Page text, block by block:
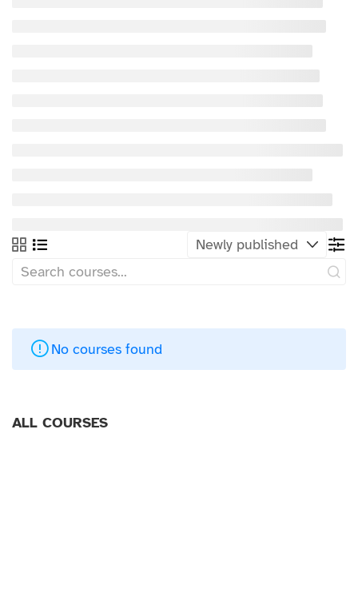
No courses found
ALL COURSES